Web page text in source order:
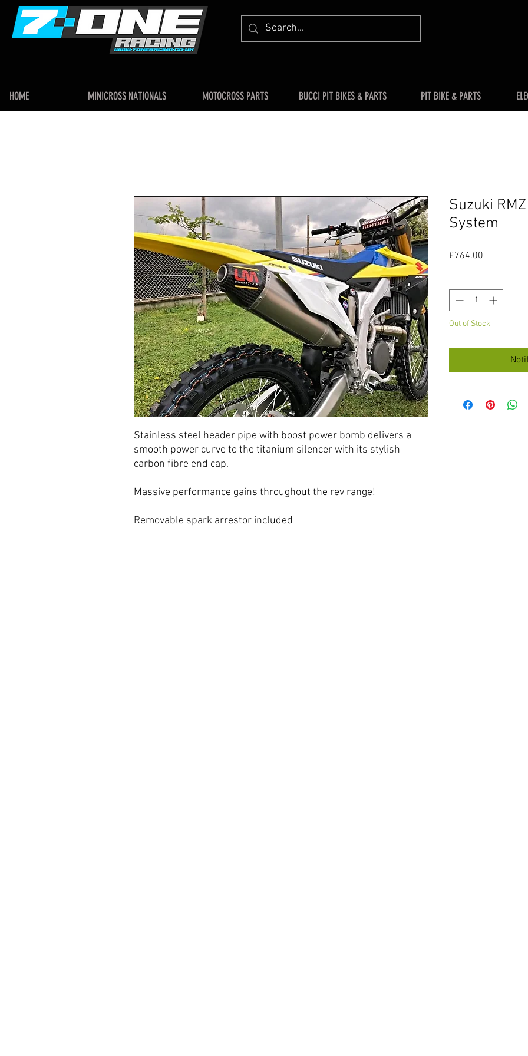
HOME MINICROSS NATIONALS MOTOCROSS PARTS BUCCI PIT BIKES & PARTS PIT BIKE & PARTS
Stainless steel header pipe with boost power bomb delivers a
smooth power curve to the titanium silencer with its stylish
carbon fibre end cap.
Massive performance gains throughout the rev range!
Removable spark arrestor included
Suzuki
System
£764.00
Out of Stock